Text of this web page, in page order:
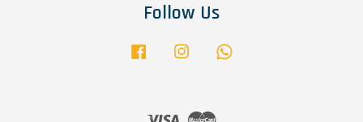
Follow Us
Facebook Instagram
Visa